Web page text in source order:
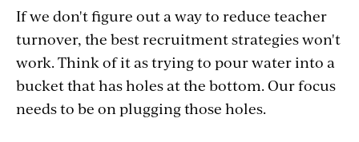
If we don't figure out a way to reduce teacher
turnover, the best recruitment strategies won't
work. Think of it as trying to pour water into a
bucket that has holes at the bottom. Our focus
needs to be on plugging those holes.